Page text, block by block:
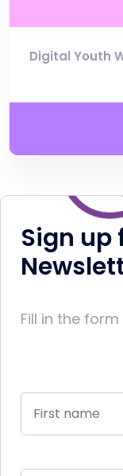
Digital Youth
Sign up
Fill in the